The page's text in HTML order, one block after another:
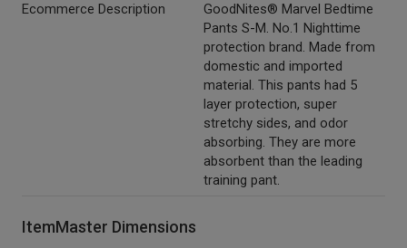
Ecommerce Description
GoodNites® Marvel Bedtime
Pants S-M. No.1 Nighttime
protection brand. Made from
domestic and imported
material. This pants had 5
layer protection, super
stretchy sides, and odor
absorbing. They are more
absorbent than the leading
training pant.
ItemMaster Dimensions